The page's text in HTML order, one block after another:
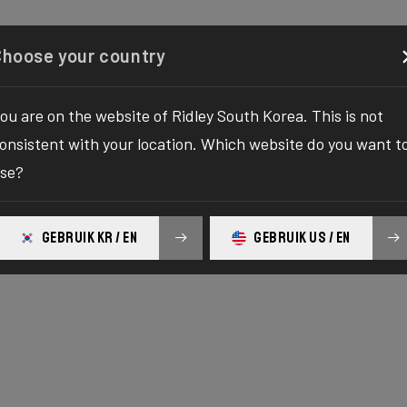
Configurator Shop Register
your country
are on the website of Ridley South Korea. This is not
with your location. Which website do you want
GEBRUIK KR / EN GEBRUIK US / EN